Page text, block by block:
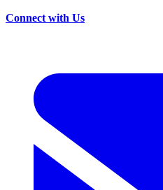
Connect with Us